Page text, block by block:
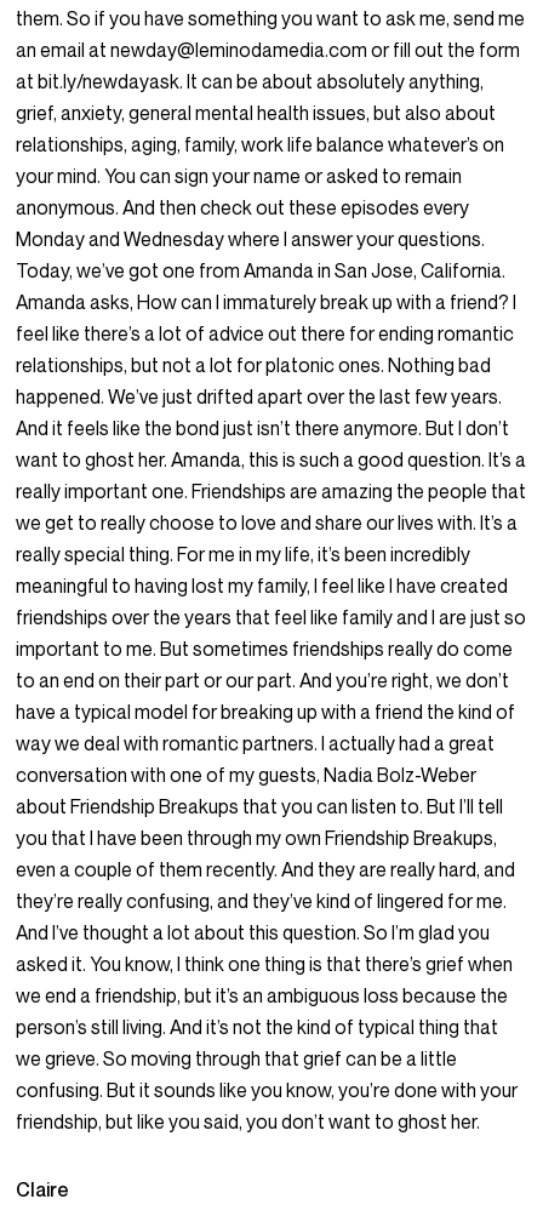
them. So if you have something you want to ask me, send me
an email at newday@leminodamedia.com or fill out the form
at bit.ly/newdayask. It can be about absolutely anything,
grief, anxiety, general mental health issues, but also about
relationships, aging, family, work life balance whatever’s on
your mind. You can sign your name or asked to remain
anonymous. And then check out these episodes every
Monday and Wednesday where I answer your questions.
Today, we’ve got one from Amanda in San Jose, California.
Amanda asks, How can I immaturely break up with a friend? I
feel like there’s a lot of advice out there for ending romantic
relationships, but not a lot for platonic ones. Nothing bad
happened. We’ve just drifted apart over the last few years.
And it feels like the bond just isn’t there anymore. But I don’t
want to ghost her. Amanda, this is such a good question. It’s a
really important one. Friendships are amazing the people that
we get to really choose to love and share our lives with. It’s a
really special thing. For me in my life, it’s been incredibly
meaningful to having lost my family, I feel like I have created
friendships over the years that feel like family and I are just so
important to me. But sometimes friendships really do come
to an end on their part or our part. And you’re right, we don’t
have a typical model for breaking up with a friend the kind of
way we deal with romantic partners. I actually had a great
conversation with one of my guests, Nadia Bolz-Weber
about Friendship Breakups that you can listen to. But I’ll tell
you that I have been through my own Friendship Breakups,
even a couple of them recently. And they are really hard, and
they’re really confusing, and they’ve kind of lingered for me.
And I’ve thought a lot about this question. So I’m glad you
asked it. You know, I think one thing is that there’s grief when
we end a friendship, but it’s an ambiguous loss because the
person’s still living. And it’s not the kind of typical thing that
we grieve. So moving through that grief can be a little
confusing. But it sounds like you know, you’re done with your
friendship, but like you said, you don’t want to ghost her.
Claire